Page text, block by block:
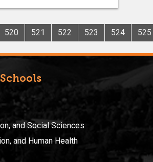
520 521 522 523 524 525
and Social Sciences
and Human Health